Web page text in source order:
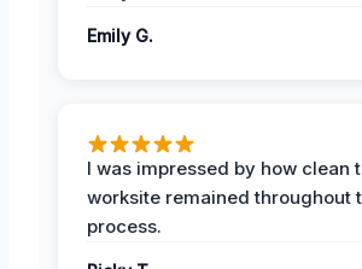
Emily G.
I was impressed by how clean
worksite remained throughout
process.